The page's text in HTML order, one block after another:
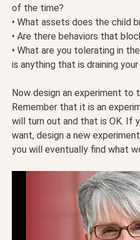
of the time?
• What assets does the child
• Are there behaviors that
• What are you tolerating in
is anything that is draining your
Now design an experiment to
Remember that it is an
will turn out and that is OK. If
want, design a new
you will eventually find what